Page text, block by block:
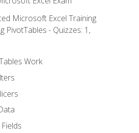
Microsoft Excel Training
PivotTables - Quizzes: 1,
Work